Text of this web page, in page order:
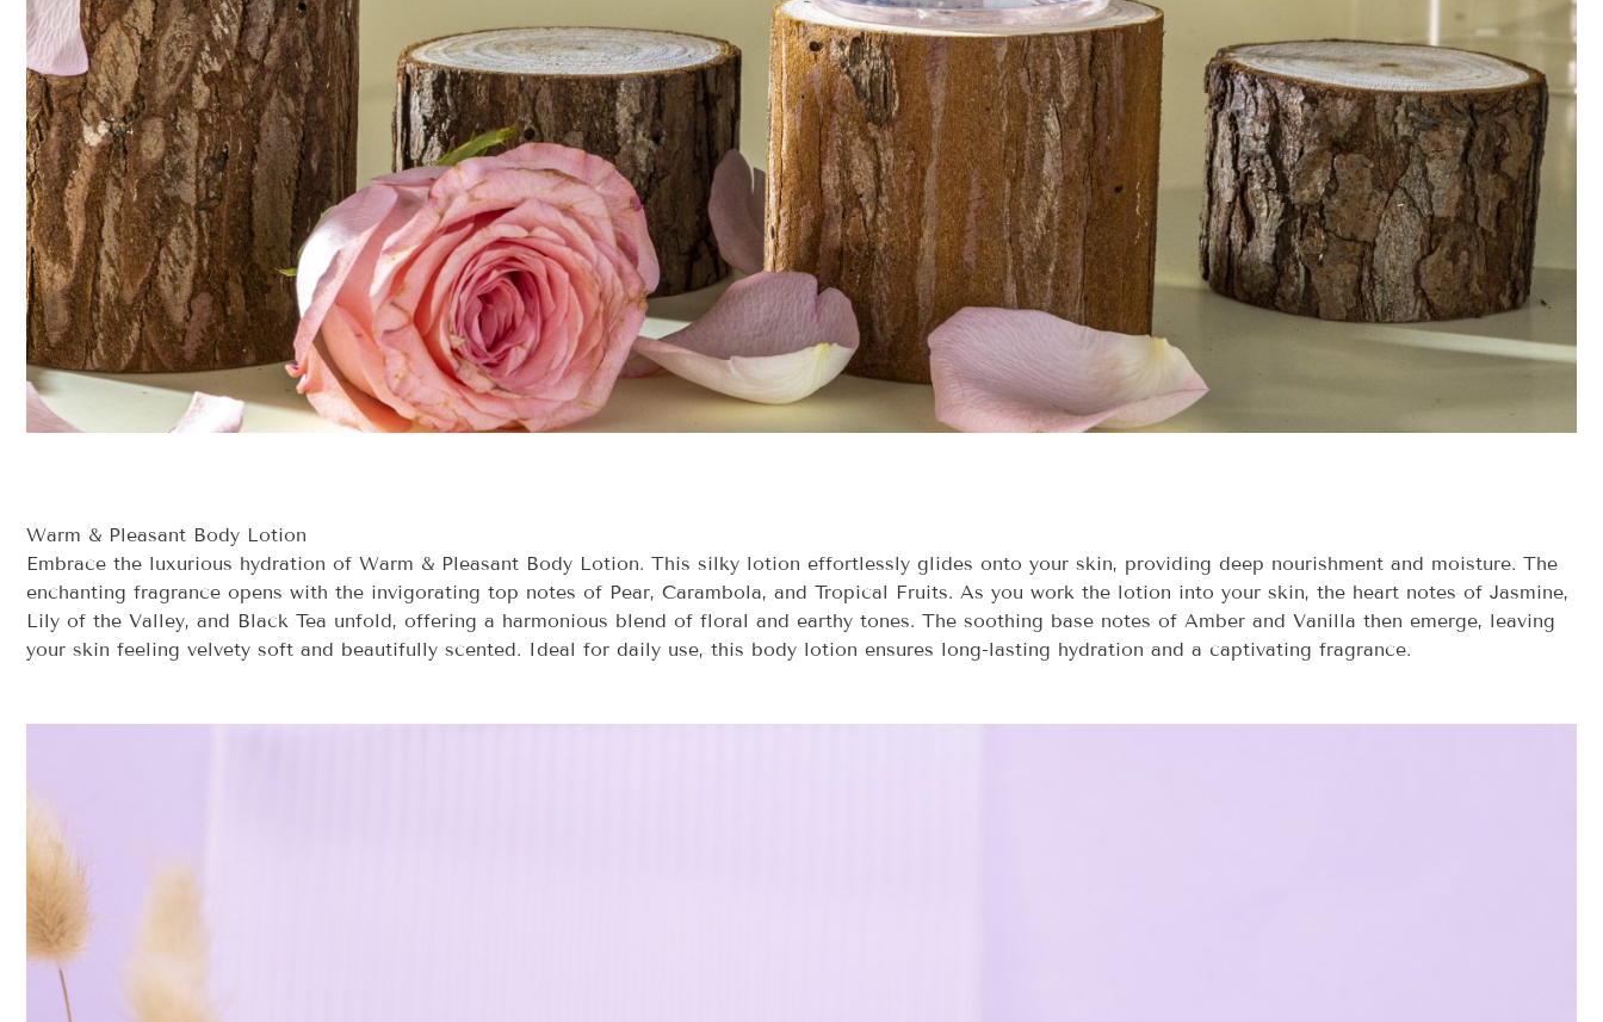
Warm & Pleasant Body Lotion
Embrace the luxurious hydration of Warm & Pleasant Body Lotion. This silky lotion effortlessly glides onto your skin, providing deep nourishment and moisture. The
enchanting fragrance opens with the invigorating top notes of Pear, Carambola, and Tropical Fruits. As you work the lotion into your skin, the heart notes of Jasmine,
Lily of the Valley, and Black Tea unfold, offering a harmonious blend of floral and earthy tones. The soothing base notes of Amber and Vanilla then emerge, leaving
your skin feeling velvety soft and beautifully scented. Ideal for daily use, this body lotion ensures long-lasting hydration and a captivating fragrance.